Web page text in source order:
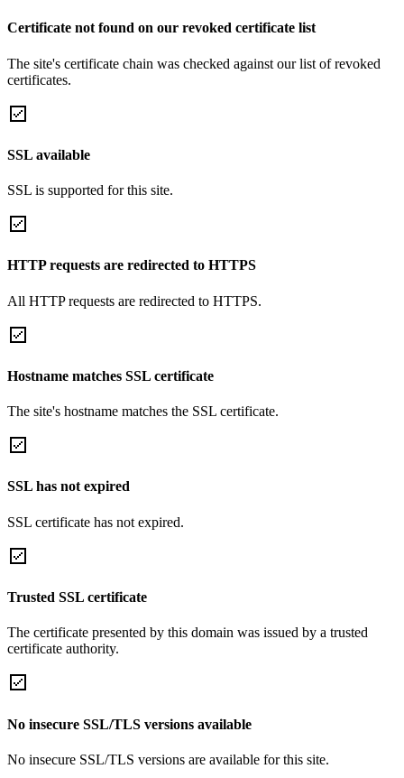
Certificate not found on our revoked certificate list
The site's certificate chain was checked against our list of revoked
certificates.
SSL available
SSL is supported for this site.
HTTP requests are redirected to HTTPS
All HTTP requests are redirected to HTTPS.
Hostname matches SSL certificate
The site's hostname matches the SSL certificate.
SSL has not expired
SSL certificate has not expired.
Trusted SSL certificate
The certificate presented by this domain was issued by a trusted
certificate authority.
No insecure SSL/TLS versions available
No insecure SSL/TLS versions are available for this site.